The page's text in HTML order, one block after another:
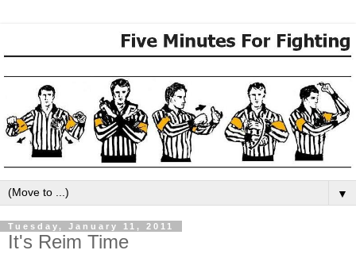
▼
Tuesday, January 11, 2011
It's Reim Time